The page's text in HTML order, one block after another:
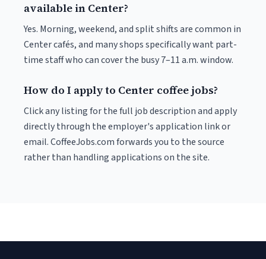
available in Center?
Yes. Morning, weekend, and split shifts are common in
Center cafés, and many shops specifically want part-
time staff who can cover the busy 7–11 a.m. window.
How do I apply to Center coffee jobs?
Click any listing for the full job description and apply
directly through the employer's application link or
email. CoffeeJobs.com forwards you to the source
rather than handling applications on the site.